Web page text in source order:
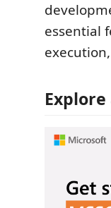
essential